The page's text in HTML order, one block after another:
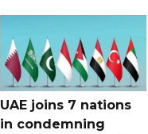
UAE joins 7 nations
in condemning